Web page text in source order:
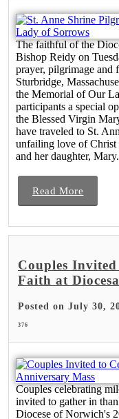
The faithful of the
Bishop Reidy on
prayer, pilgrimage and
Sturbridge,
the Memorial of Our
participants a special
the Blessed Virgin
have traveled to St.
unfailing love of Christ
and her daughter,
Read More
Couples
Faith at
Posted on July 30,
376
Couples celebrating
invited to gather in
Diocese of Norwich's